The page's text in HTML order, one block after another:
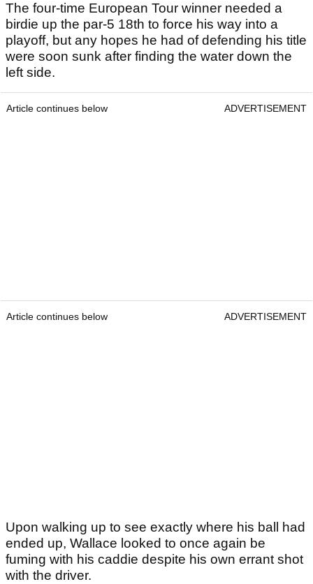
The four-time European Tour winner needed a
birdie up the par-5 18th to force his way into a
playoff, but any hopes he had of defending his title
were soon sunk after finding the water down the
left side.
Article continues below ADVERTISEMENT
Article continues below ADVERTISEMENT
Upon walking up to see exactly where his ball had
ended up, Wallace looked to once again be
fuming with his caddie despite his own errant shot
with the driver.